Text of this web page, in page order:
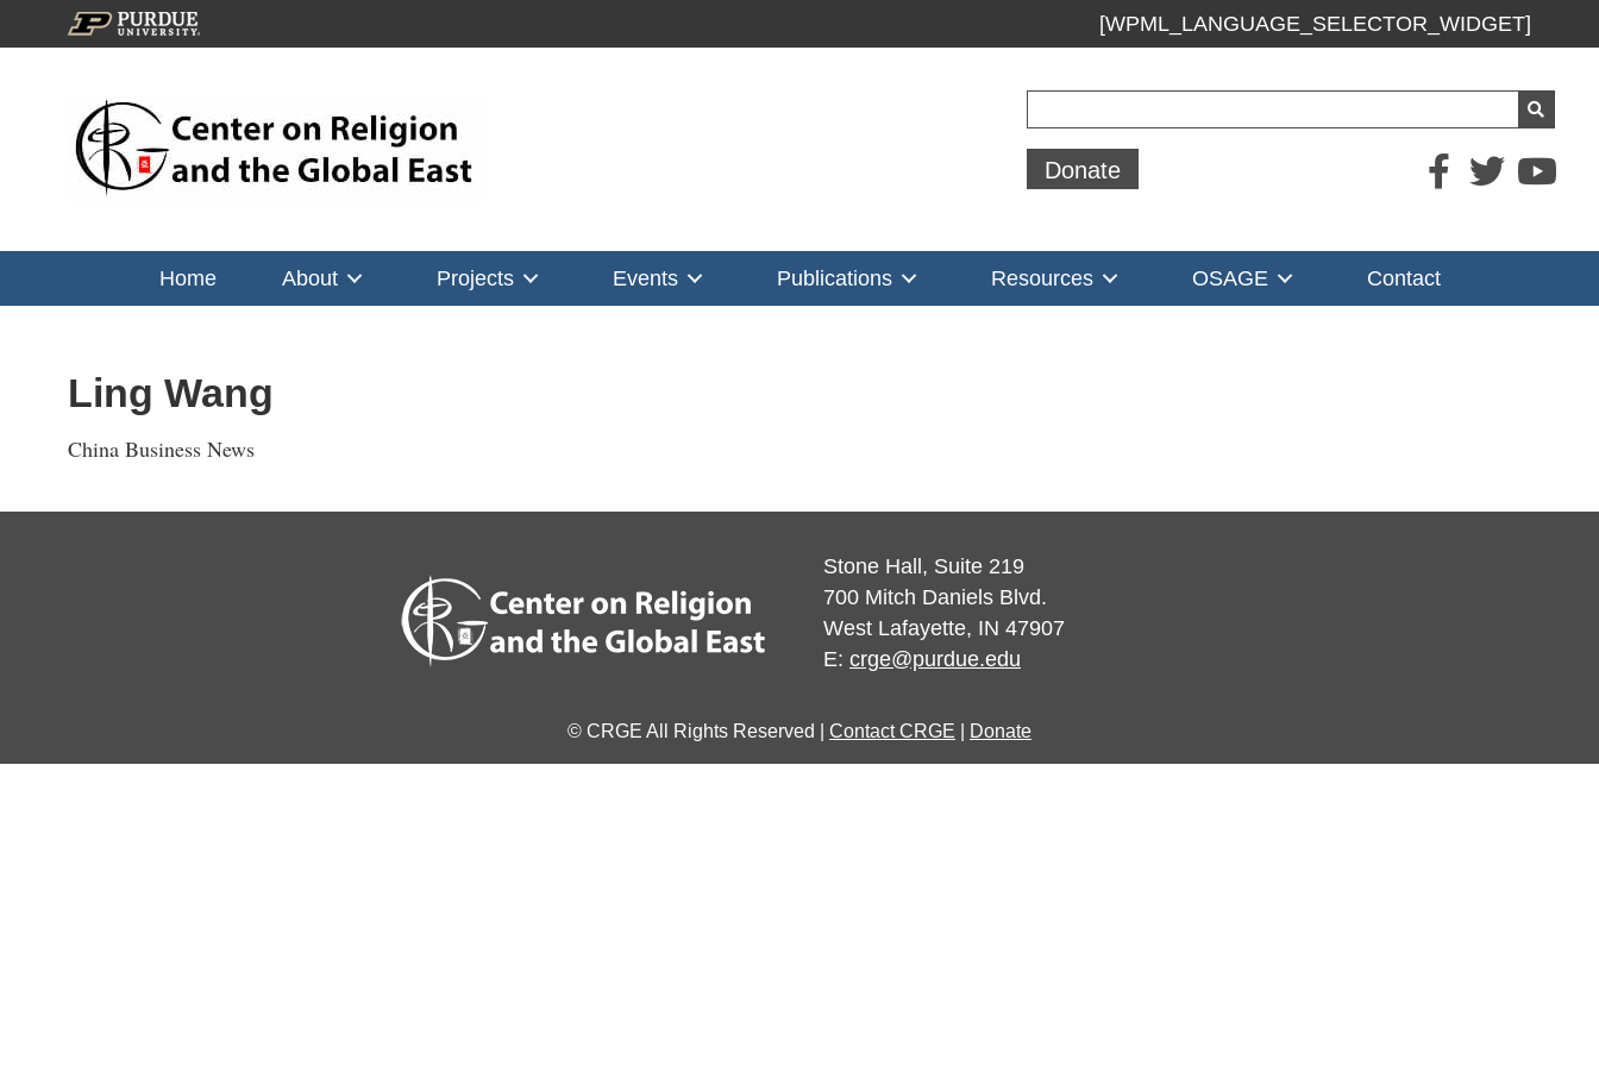
[WPML_LANGUAGE_SELECTOR_WIDGET]
Donate
Home About Projects Events Publications Resources OSAGE Contact
Ling Wang
China Business News
Stone Hall, Suite 219
700 Mitch Daniels Blvd.
West Lafayette, IN 47907
E: crge@purdue.edu
© CRGE All Rights Reserved | Contact CRGE Donate